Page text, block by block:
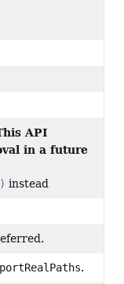
API
in a future
instead
.